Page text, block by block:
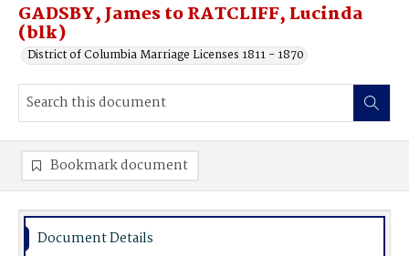
GADSBY, James to RATCLIFF, Lucinda
(blk)
District of Columbia Marriage Licenses 1811 - 1870
Bookmark document
Document Details